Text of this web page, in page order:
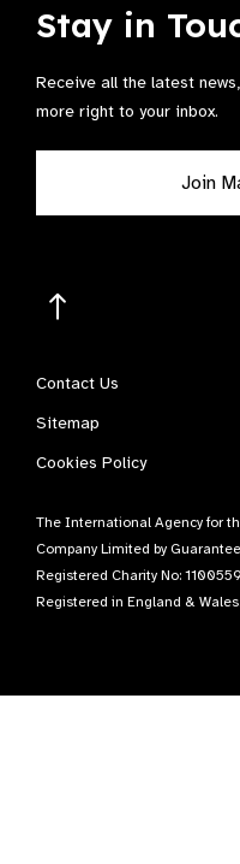
Stay in
Receive all the latest
more right to your inbox.
Join
Contact Us
Sitemap
Cookies Policy
The International Agency for
Company Limited by
Registered Charity No:
Registered in England &